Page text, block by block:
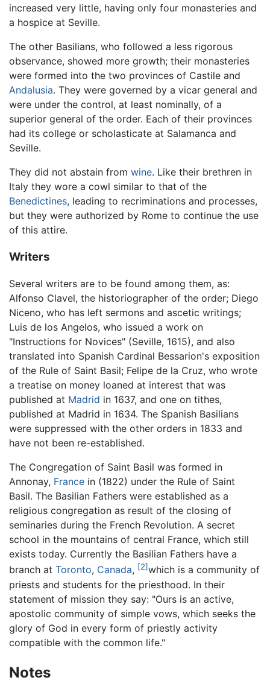
increased very little, having only four monasteries and
a hospice at Seville.
The other Basilians, who followed a less rigorous
observance, showed more growth; their monasteries
were formed into the two provinces of Castile and
Andalusia. They were governed by a vicar general and
were under the control, at least nominally, of a
superior general of the order. Each of their provinces
had its college or scholasticate at Salamanca and
Seville.
They did not abstain from wine. Like their brethren in
Italy they wore a cowl similar to that of the
Benedictines, leading to recriminations and processes,
but they were authorized by Rome to continue the use
of this attire.
Writers
Several writers are to be found among them, as:
Alfonso Clavel, the historiographer of the order; Diego
Niceno, who has left sermons and ascetic writings;
Luis de los Angelos, who issued a work on
"Instructions for Novices" (Seville, 1615), and also
translated into Spanish Cardinal Bessarion's exposition
of the Rule of Saint Basil; Felipe de la Cruz, who wrote
a treatise on money loaned at interest that was
published at Madrid in 1637, and one on tithes,
published at Madrid in 1634. The Spanish Basilians
were suppressed with the other orders in 1833 and
have not been re-established.
The Congregation of Saint Basil was formed in
Annonay, France in (1822) under the Rule of Saint
Basil. The Basilian Fathers were established as a
religious congregation as result of the closing of
seminaries during the French Revolution. A secret
school in the mountains of central France, which still
exists today. Currently the Basilian Fathers have a
branch at Toronto, Canada, [2]which is a community of
priests and students for the priesthood. In their
statement of mission they say: "Ours is an active,
apostolic community of simple vows, which seeks the
glory of God in every form of priestly activity
compatible with the common life."
Notes